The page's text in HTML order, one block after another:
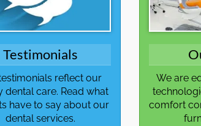
Testimonials
reflect our
dental care. Read what
have to say about our
dental services.
We are
comfort